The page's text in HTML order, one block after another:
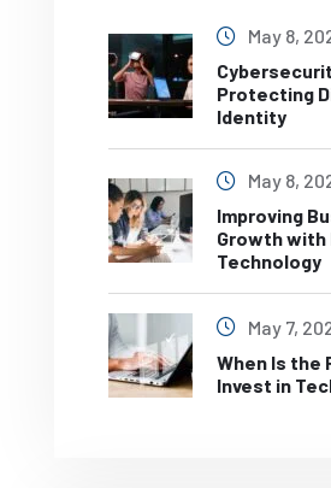
May 8,
Protecting
Identity
May 8,
Improving
Growth with
Technology
May 7,
When Is the
Invest in